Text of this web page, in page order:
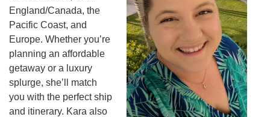
England/Canada, the
Pacific Coast, and
Europe. Whether you’re
planning an affordable
getaway or a luxury
splurge, she’ll match
you with the perfect ship
and itinerary. Kara also